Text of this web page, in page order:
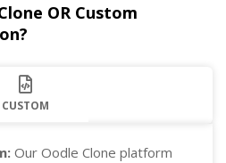
OR Custom
CUSTOM
Our Oodle Clone platform